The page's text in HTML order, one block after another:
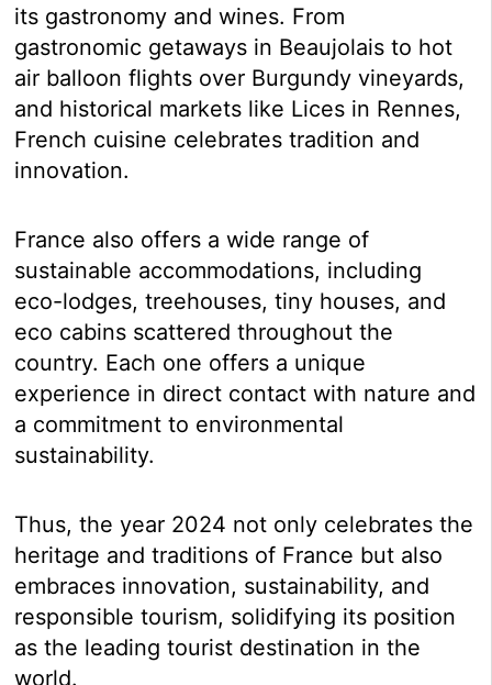
its gastronomy and wines. From
gastronomic getaways in Beaujolais to hot
air balloon flights over Burgundy vineyards,
and historical markets like Lices in Rennes,
French cuisine celebrates tradition and
innovation.
France also offers a wide range of
sustainable accommodations, including
eco-lodges, treehouses, tiny houses, and
eco cabins scattered throughout the
country. Each one offers a unique
experience in direct contact with nature and
a commitment to environmental
sustainability.
Thus, the year 2024 not only celebrates the
heritage and traditions of France but also
embraces innovation, sustainability, and
responsible tourism, solidifying its position
as the leading tourist destination in the
world.